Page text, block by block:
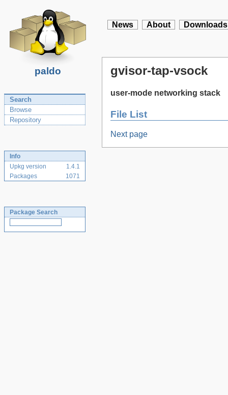
paldo
News About Downloads
Search
Browse
Repository
Info
Upkg version
1.4.1
Packages
1071
Package Search
gvisor-tap-vsock
user-mode networking stack
File List
Next page